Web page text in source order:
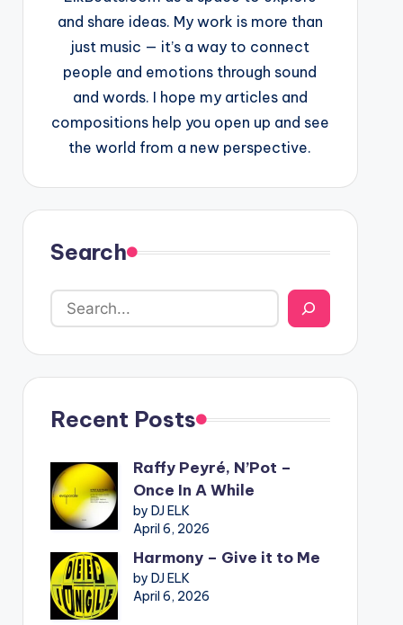
and share ideas. My work is more than
just music — it’s a way to connect
people and emotions through sound
and words. I hope my articles and
compositions help you open up and see
the world from a new perspective.
Search
Recent Posts
Raffy Peyré, N’Pot –
Once In A While
by DJ ELK
April 6, 2026
Harmony – Give it to Me
by DJ ELK
April 6, 2026